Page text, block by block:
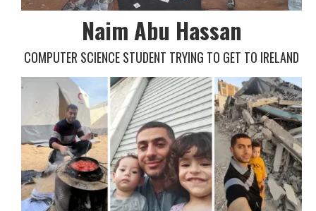
Naim Abu Hassan
COMPUTER SCIENCE STUDENT TRYING TO GET TO IRELAND